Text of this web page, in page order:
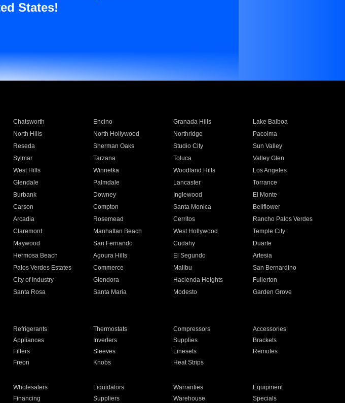
States!
Chatsworth Encino Granada Hills
Lake Balboa
North Hills North Hollywood Northridge
Pacoima
Reseda Sherman Oaks Studio City
Sun Valley
Sylmar Tarzana Toluca
Valley Glen
West Hills Winnetka Woodland Hills
Los Angeles
Glendale Palmdale Lancaster
Torrance
Burbank Downey Inglewood
El Monte
Carson Compton Santa Monica
Bellflower
Arcadia Rosemead Cerritos
Rancho Palos Verdes
Claremont Manhattan Beach West Hollywood
Temple City
Maywood San Fernando Cudahy
Duarte
Hermosa Beach Agoura Hills El Segundo
Artesia
Palos Verdes Estates Commerce Malibu
San Bernardino
City of Industry Glendora Hacienda Heights
Fullerton
Santa Rosa Santa Maria Modesto
Garden Grove
Refrigerants Thermostats Compressors
Accessories
Appliances Inverters Supplies
Brackets
Filters Sleeves Linesets
Remotes
Freon Knobs Heat Strips
Wholesalers Liquidators Warranties
Equipment
Financing Suppliers Warehouse Specials